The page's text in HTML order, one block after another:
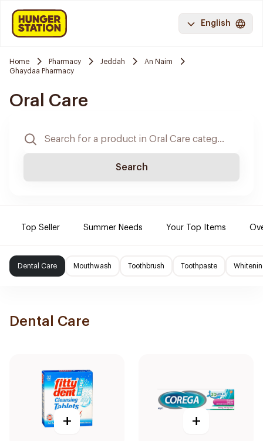
English
Home Pharmacy Jeddah
An Naim
Ghaydaa Pharmacy
Oral Care
Search
Top Seller Summer Needs Your Top Items
Dental Care Mouthwash Toothbrush Toothpaste
Dental Care
+ +